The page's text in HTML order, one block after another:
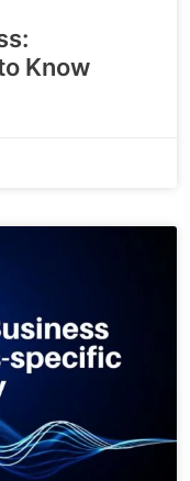
Know